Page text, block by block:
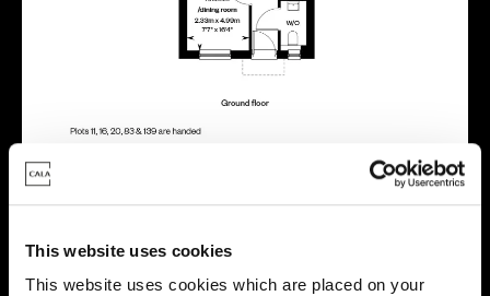
This website uses cookies
This website uses cookies which are placed on your
Location